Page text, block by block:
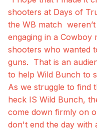
shooters at Days of
the WB match
engaging in a Cowboy
shooters who wanted
guns. That is an
to help Wild Bunch to
As we struggle to find
heck IS Wild Bunch,
come down firmly on
don't end the day with